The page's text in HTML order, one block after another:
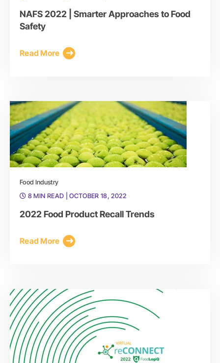
NAFS 2022 | Smarter Approaches to Food
Safety
Read More
Food Industry
8 MIN READ
| OCTOBER 18, 2022
2022 Food Product Recall Trends
Read More